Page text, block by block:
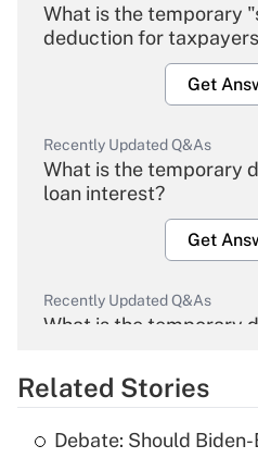
What is the temporary
deduction for
Get
Recently Updated Q&As
What is the temporary
loan interest?
Get
Recently Updated Q&As
What is the temporary
Get
Related Stories
Debate: Should